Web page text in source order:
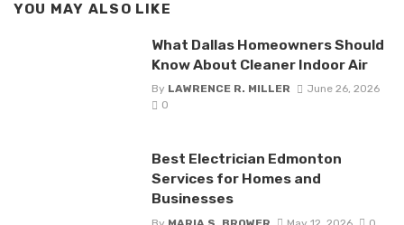
YOU MAY ALSO LIKE
What Dallas Homeowners Should
Know About Cleaner Indoor Air
By LAWRENCE R. MILLER
June 26, 2026
0
Best Electrician Edmonton
Services for Homes and
Businesses